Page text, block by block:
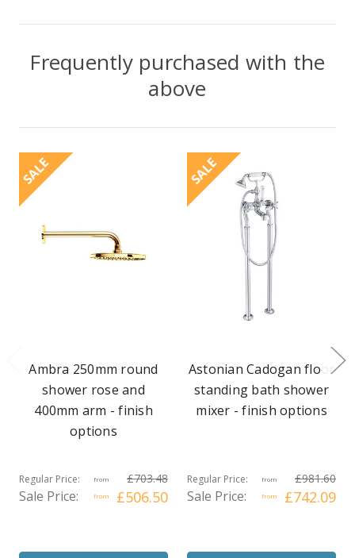
Frequently purchased with the
above
SALE
Ambra 250mm round
shower rose and
400mm arm - finish
options
Regular Price: from £703.48
Sale Price: from £506.50
SALE
Astonian Cadogan floor
standing bath shower
mixer - finish options
Regular Price: from £981.60
Sale Price: from £742.09